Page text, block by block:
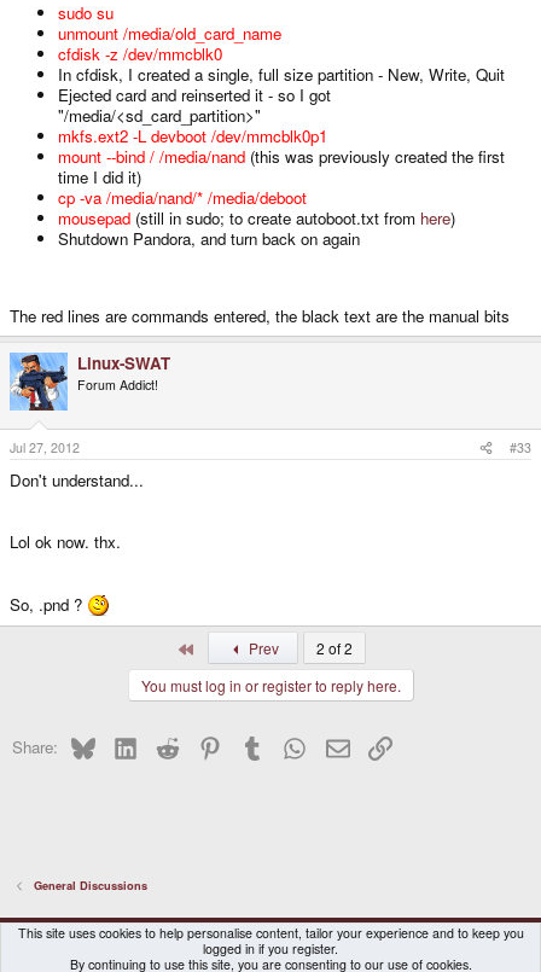
sudo su
unmount /media/old_card_name
cfdisk -z /dev/mmcblk0
In cfdisk, I created a single, full size partition - New, Write, Quit
Ejected card and reinserted it - so I got
"/media/<sd_card_partition>"
mkfs.ext2 -L devboot /dev/mmcblk0p1
mount --bind / /media/nand (this was previously created the first
time I did it)
cp -va /media/nand/* /media/deboot
mousepad (still in sudo; to create autoboot.txt from here)
Shutdown Pandora, and turn back on again
The red lines are commands entered, the black text are the manual bits
Linux-SWAT
Forum Addict!
Jul 27, 2012 #33
Don't understand...
Lol ok now. thx.
So, .pnd ?
Prev
2 of 2
You must log in or register to reply here.
Share: BlueskyLinkedInReddit PinterestTumblr WhatsApp
EmailLink
General Discussions
DragonBox Pyra
English (US)
Contact us
Terms and rules Privacy policy Help Home
This site uses cookies to help personalise content, tailor your experience and to keep you
logged in if you register.
By continuing to use this site, you are consenting to our use of cookies.